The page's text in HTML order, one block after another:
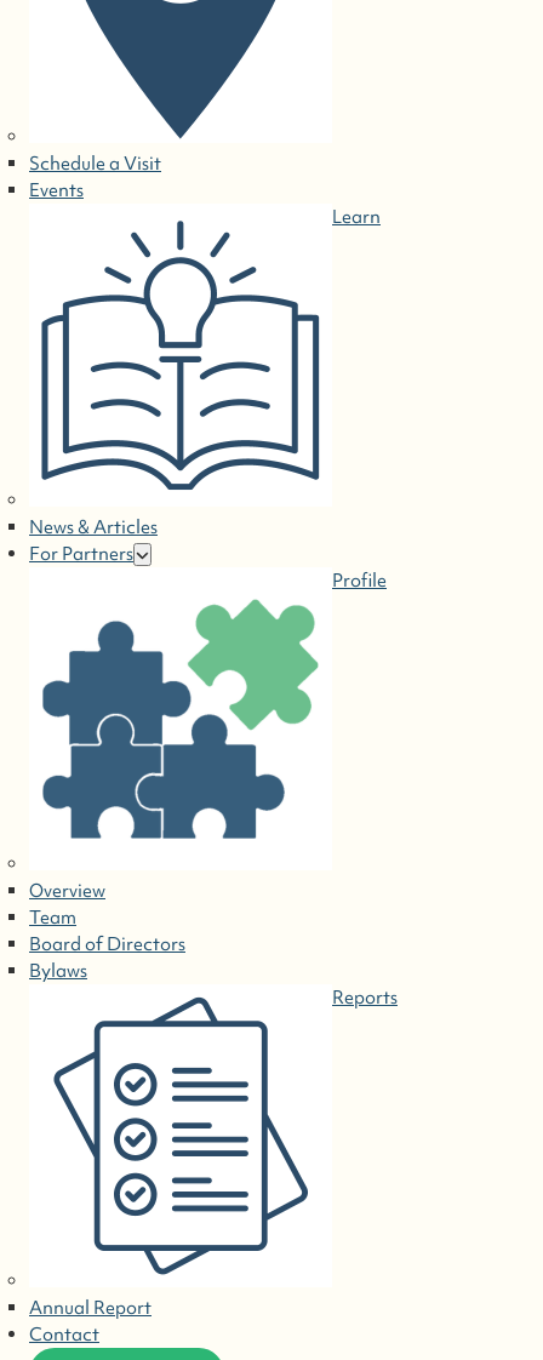
Schedule a Visit
Events
Learn
News & Articles
For Partners
Profile
Overview
Team
Board of Directors
Bylaws
Reports
Annual Report
Contact